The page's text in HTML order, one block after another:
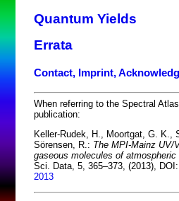
Quantum Yields
Errata
Contact, Imprint,
When referring to the Spectral
publication:
Keller-Rudek, H., Moortgat, G. K.,
Sörensen, R.: The MPI-Mainz UV/
gaseous molecules of atmospheric
Sci. Data, 5, 365–373, (2013), DOI:
2013